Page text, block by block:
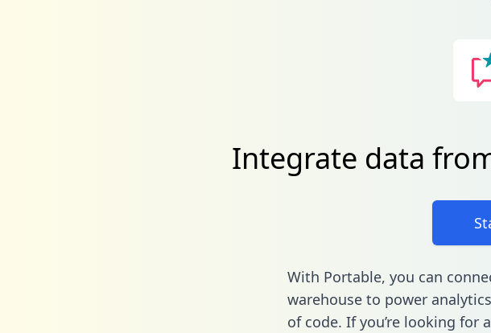
Integrate data
With Portable, you can
warehouse to power
of code. If you’re looking